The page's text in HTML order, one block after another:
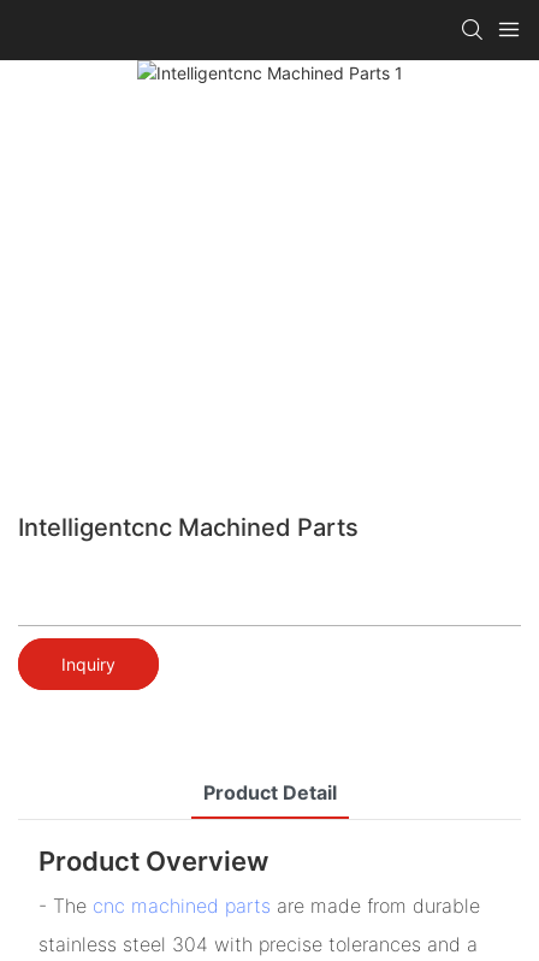
Intelligentcnc Machined Parts
Inquiry
Product Detail
Product Overview
- The cnc machined parts are made from durable
stainless steel 304 with precise tolerances and a